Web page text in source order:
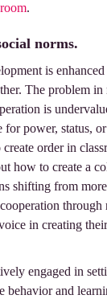
.
norms.
is
The problem in
is
for power, status,
order in
how to create a
shifting from
in creating
engaged in
behavior and